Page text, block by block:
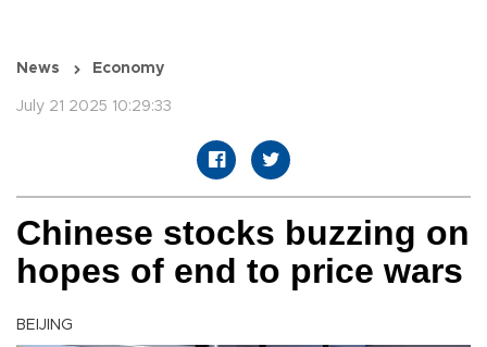
News Economy
July 21 2025 10:29:33
Chinese stocks buzzing on
hopes of end to price wars
BEIJING